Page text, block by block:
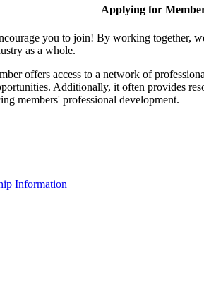
Applying for
you to join! By working together,
as a whole.
offers access to a network of
Additionally, it often provides
members' professional development.
Information